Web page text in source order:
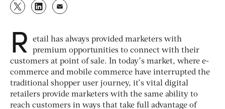
R
etail has always provided marketers with
premium opportunities to connect with their
customers at point of sale. In today’s market, where e-
commerce and mobile commerce have interrupted the
traditional shopper user journey, it’s vital digital
retailers provide marketers with the same ability to
reach customers in ways that take full advantage of